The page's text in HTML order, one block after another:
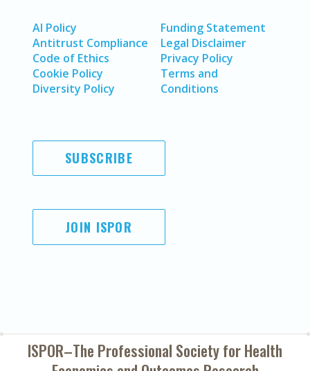
AI Policy
Antitrust Compliance
Code of Ethics
Cookie Policy
Diversity Policy
Funding Statement
Legal Disclaimer
Privacy Policy
Terms and
Conditions
SUBSCRIBE
JOIN ISPOR
ISPOR–The Professional Society forHealth